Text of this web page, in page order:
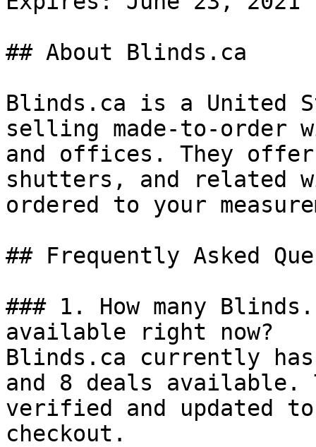
## About Blinds.ca
Blinds.ca is a United
selling made-to-order
and offices. They
shutters, and related
ordered to your
## Frequently Asked
### 1. How many
available right now?
Blinds.ca currently
and 8 deals available.
verified and updated
checkout.